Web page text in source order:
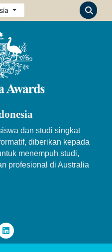
dan studi singkat
diberikan kepada
menempuh studi,
profesional di Australia